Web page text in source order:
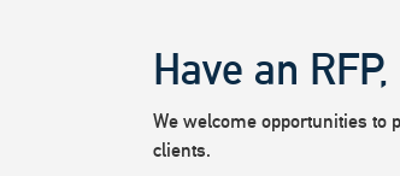
Have an
We welcome opportunities to
clients.